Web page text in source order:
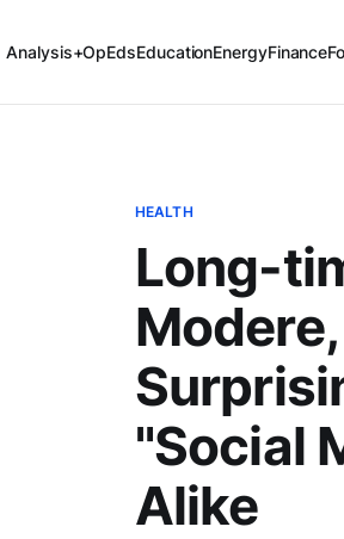
Analysis+OpEdsEducationEnergyFinance
HEALTH
Long-
"Social
Alike